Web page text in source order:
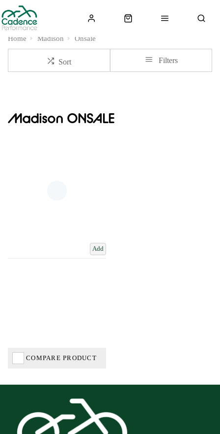
Home Madison Onsale
Sort Filters
Madison ONSALE
Add
COMPARE PRODUCT